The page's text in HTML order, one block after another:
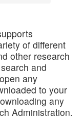
of different
other research
and
any
to your
any
Administration.